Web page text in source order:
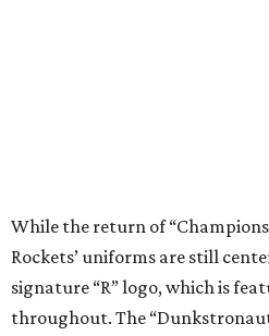
While the return of
Rockets’ uniforms are still
signature “R” logo, which is
throughout. The